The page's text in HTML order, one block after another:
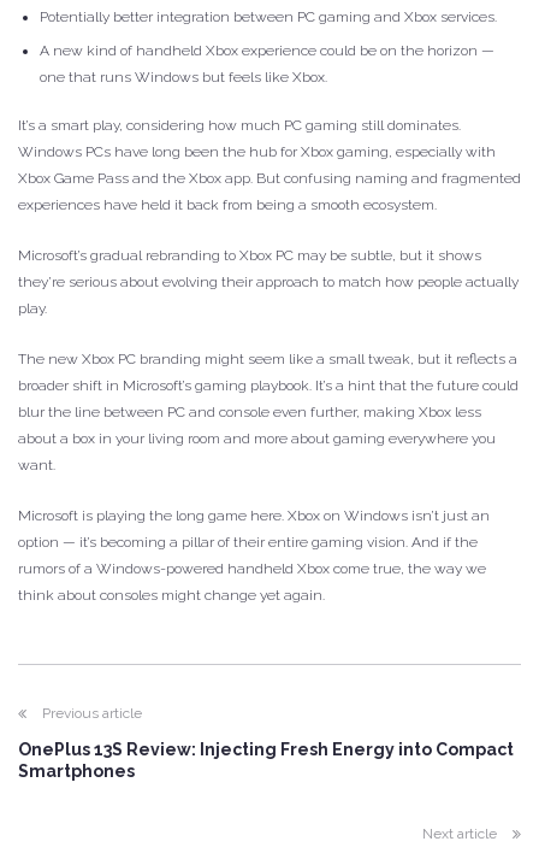
Potentially better integration between PC gaming and Xbox services.
A new kind of handheld Xbox experience could be on the horizon —
one that runs Windows but feels like Xbox.
It’s a smart play, considering how much PC gaming still dominates.
Windows PCs have long been the hub for Xbox gaming, especially with
Xbox Game Pass and the Xbox app. But confusing naming and fragmented
experiences have held it back from being a smooth ecosystem.
Microsoft’s gradual rebranding to Xbox PC may be subtle, but it shows
they’re serious about evolving their approach to match how people actually
play.
The new Xbox PC branding might seem like a small tweak, but it reflects a
broader shift in Microsoft’s gaming playbook. It’s a hint that the future could
blur the line between PC and console even further, making Xbox less
about a box in your living room and more about gaming everywhere you
want.
Microsoft is playing the long game here. Xbox on Windows isn’t just an
option — it’s becoming a pillar of their entire gaming vision. And if the
rumors of a Windows-powered handheld Xbox come true, the way we
think about consoles might change yet again.
Previous article
OnePlus 13S Review: Injecting Fresh Energy into Compact
Smartphones
Next article